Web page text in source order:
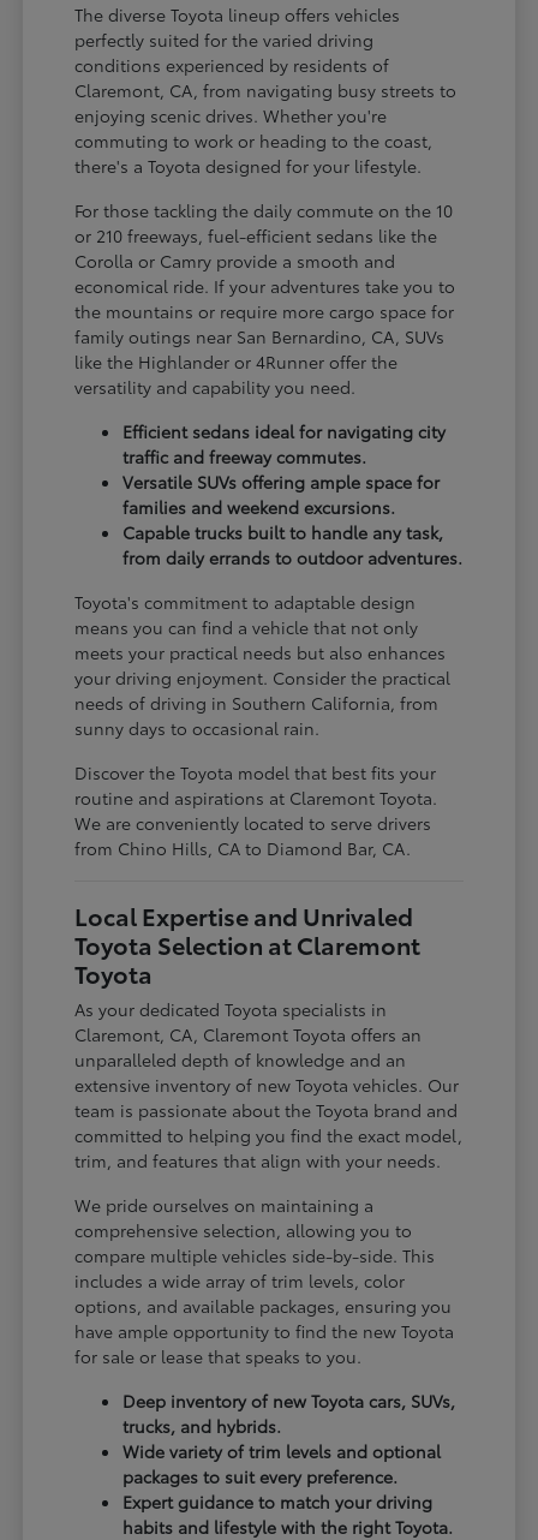
The diverse Toyota lineup offers vehicles
perfectly suited for the varied driving
conditions experienced by residents of
Claremont, CA, from navigating busy streets to
enjoying scenic drives. Whether you're
commuting to work or heading to the coast,
there's a Toyota designed for your lifestyle.
For those tackling the daily commute on the 10
or 210 freeways, fuel-efficient sedans like the
Corolla or Camry provide a smooth and
economical ride. If your adventures take you to
the mountains or require more cargo space for
family outings near San Bernardino, CA, SUVs
like the Highlander or 4Runner offer the
versatility and capability you need.
Efficient sedans ideal for navigating city
traffic and freeway commutes.
Versatile SUVs offering ample space for
families and weekend excursions.
Capable trucks built to handle any task,
from daily errands to outdoor adventures.
Toyota's commitment to adaptable design
means you can find a vehicle that not only
meets your practical needs but also enhances
your driving enjoyment. Consider the practical
needs of driving in Southern California, from
sunny days to occasional rain.
Discover the Toyota model that best fits your
routine and aspirations at Claremont Toyota.
We are conveniently located to serve drivers
from Chino Hills, CA to Diamond Bar, CA.
Local Expertise and Unrivaled
Toyota Selection at Claremont
Toyota
As your dedicated Toyota specialists in
Claremont, CA, Claremont Toyota offers an
unparalleled depth of knowledge and an
extensive inventory of new Toyota vehicles. Our
team is passionate about the Toyota brand and
committed to helping you find the exact model,
trim, and features that align with your needs.
We pride ourselves on maintaining a
comprehensive selection, allowing you to
compare multiple vehicles side-by-side. This
includes a wide array of trim levels, color
options, and available packages, ensuring you
have ample opportunity to find the new Toyota
for sale or lease that speaks to you.
Deep inventory of new Toyota cars, SUVs,
trucks, and hybrids.
Wide variety of trim levels and optional
packages to suit every preference.
Expert guidance to match your driving
habits and lifestyle with the right Toyota.